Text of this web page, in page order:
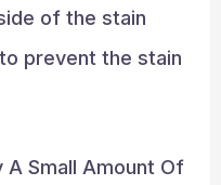
of the stain
prevent the stain
A Small Amount Of